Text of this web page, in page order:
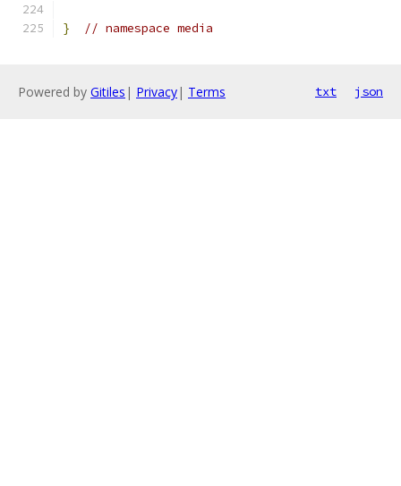
} // namespace media
Powered by Gitiles | Privacy| Terms txt json